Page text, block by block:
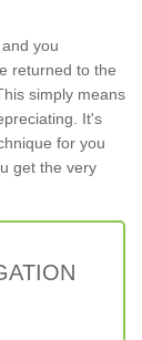
you
returned to the
simply means
It's
for you
get the very